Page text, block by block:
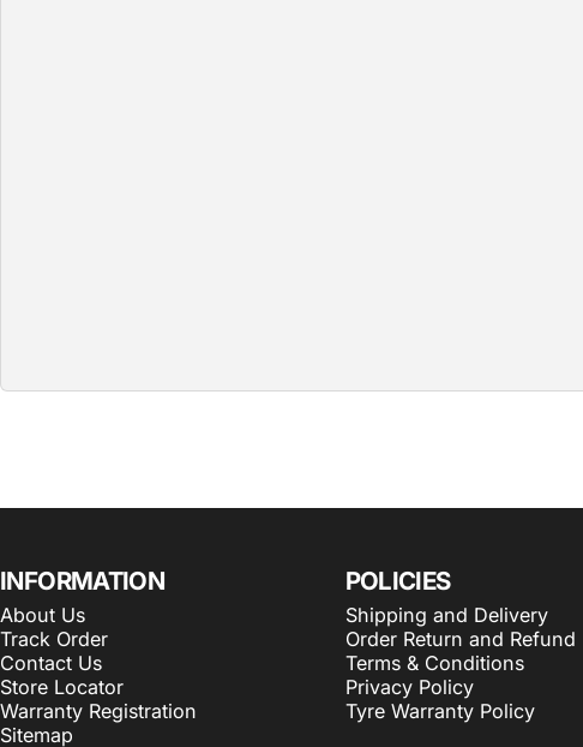
INFORMATION
About Us
Track Order
Contact Us
Store Locator
Warranty Registration
Sitemap
POLICIES
Shipping and Delivery
Order Return and Refund
Terms & Conditions
Privacy Policy
Tyre Warranty Policy